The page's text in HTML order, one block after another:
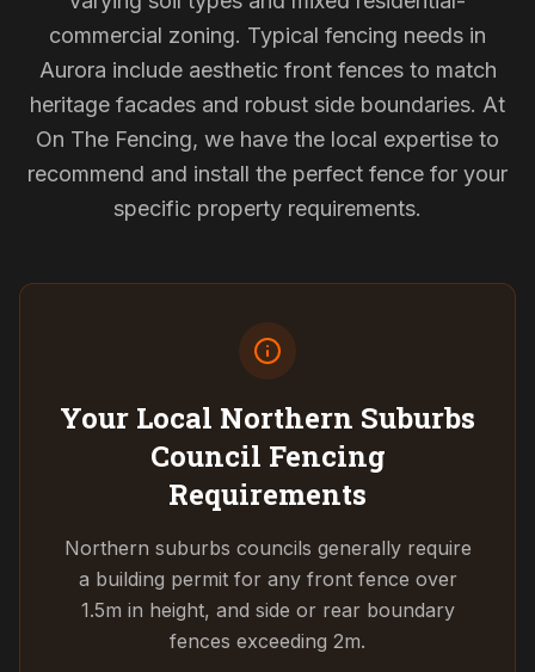
commercial zoning. Typical fencing needs in
Aurora include aesthetic front fences to match
heritage facades and robust side boundaries. At
On The Fencing, we have the local expertise to
recommend and install the perfect fence for your
specific property requirements.
Your Local Northern Suburbs
Council Fencing
Requirements
Northern suburbs councils generally require
a building permit for any front fence over
1.5m in height, and side or rear boundary
fences exceeding 2m.